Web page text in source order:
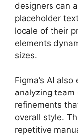
designers can
placeholder
locale of their
elements
sizes.
Figma’s AI
analyzing
refinements
overall style.
repetitive